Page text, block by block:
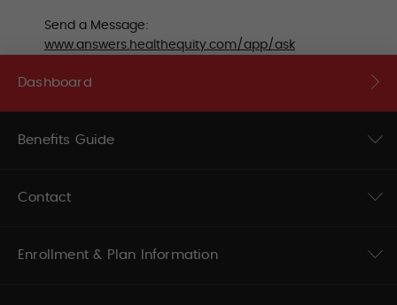
Send a Message:
www.answers.healthequity.com/app/ask
Dashboard
Benefits Guide
Contact
Enrollment & Plan Information